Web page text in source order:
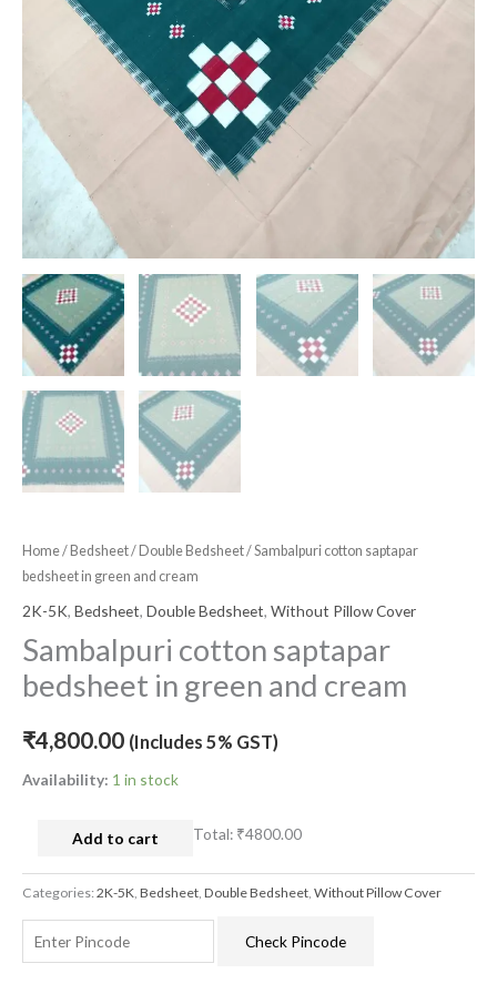
Home/ Bedsheet/ Double Bedsheet/ Sambalpuri cotton saptapar
bedsheet in green and cream
2K-5K, Bedsheet, Double Bedsheet, Without Pillow Cover
Sambalpuri cotton saptapar
bedsheet in green and cream
₹4,800.00 (Includes 5% GST)
Availability: 1 in stock
Add to cart Total: ₹4800.00
Categories:2K-5K, Bedsheet, Double Bedsheet, Without Pillow Cover
Check Pincode